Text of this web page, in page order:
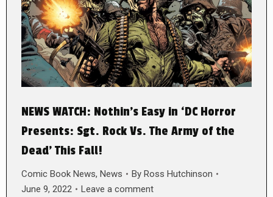
NEWS WATCH: Nothin’s Easy in ‘DC Horror
Presents: Sgt. Rock Vs. The Army of the
Dead’ This Fall!
Comic Book News, News By Ross Hutchinson
June 9, 2022
Leave a comment